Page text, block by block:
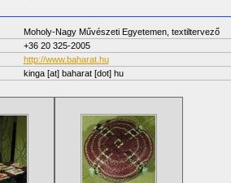
Moholy-Nagy Művészeti Egyetemen, textiltervező
+36 20 325-2005
http://www.baharat.hu
kinga[at] baharat [dot] hu